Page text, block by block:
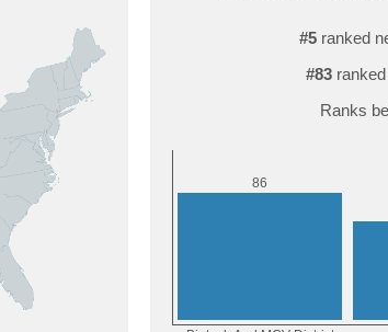
#5 ranked
#83ranked
Ranks